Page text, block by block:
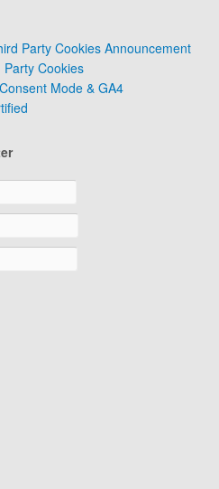
Party Cookies Announcement
Cookies
Mode & GA4